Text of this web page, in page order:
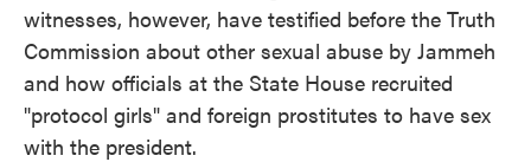
witnesses, however, have testified before the Truth
Commission about other sexual abuse by Jammeh
and how officials at the State House recruited
"protocol girls" and foreign prostitutes to have sex
with the president.